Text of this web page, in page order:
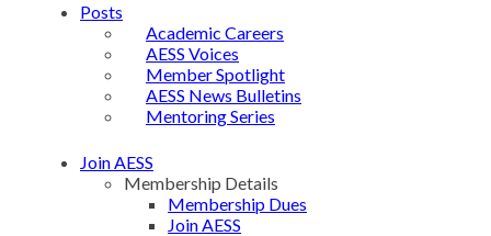
Posts
Academic Careers
AESS Voices
Member Spotlight
AESS News Bulletins
Mentoring Series
Join AESS
Membership Details
Membership Dues
Join AESS